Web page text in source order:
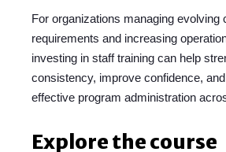
For organizations managing evolving
requirements and increasing
investing in staff training can help
consistency, improve confidence,
effective program administration
Explore the course